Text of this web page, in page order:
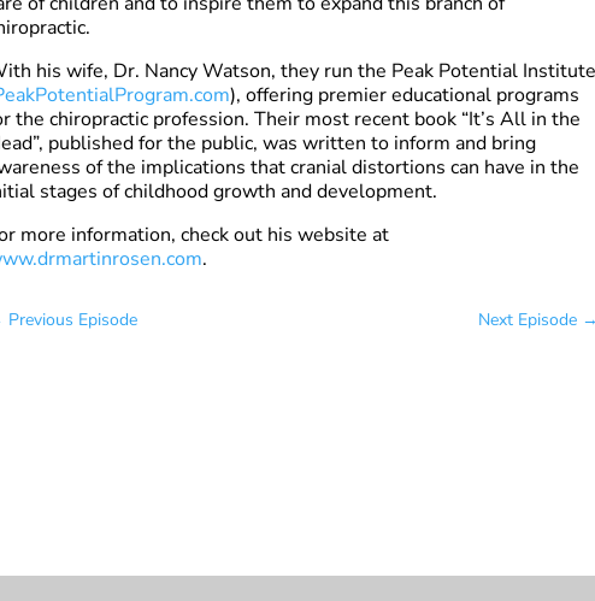
his wife, Dr. Nancy Watson, they run the Peak Potential Institute
), offering premier educational programs
the chiropractic profession. Their most recent book “It’s All in the
published for the public, was written to inform and bring
of the implications that cranial distortions can have in the
stages of childhood growth and development.
more information, check out his website at
.
Previous Episode Next Episode→